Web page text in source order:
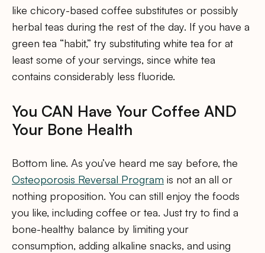
like chicory-based coffee substitutes or possibly
herbal teas during the rest of the day. If you have a
green tea “habit,” try substituting white tea for at
least some of your servings, since white tea
contains considerably less fluoride.
You CAN Have Your Coffee AND
Your Bone Health
Bottom line. As you’ve heard me say before, the
Osteoporosis Reversal Program is not an all or
nothing proposition. You can still enjoy the foods
you like, including coffee or tea. Just try to find a
bone-healthy balance by limiting your
consumption, adding alkaline snacks, and using